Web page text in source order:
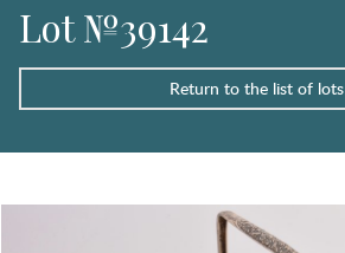
Lot №39142
Return to the list of lots